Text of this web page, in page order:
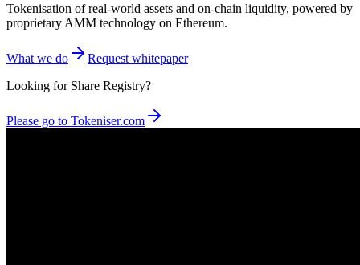
Tokenisation of real-world assets and on-chain liquidity, powered by
proprietary AMM technology on Ethereum.
What we do
Request whitepaper
Looking for Share Registry?
Please go to Tokeniser.com